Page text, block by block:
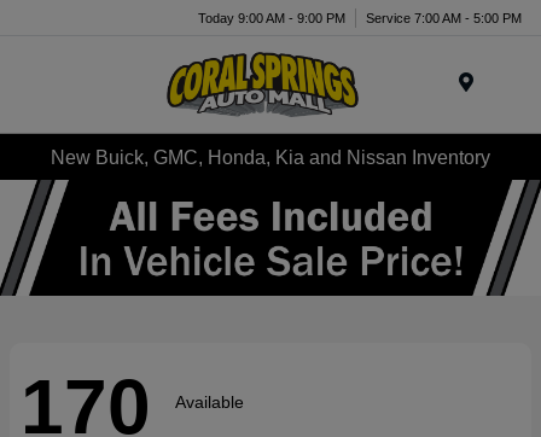
Today 9:00 AM - 9:00 PM Service 7:00 AM - 5:00 PM
New Buick, GMC, Honda, Kia and Nissan Inventory
170 Available